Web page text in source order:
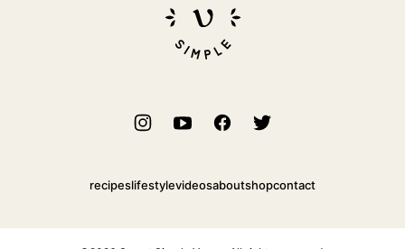
Simple
Vegan
recipeslifestylevideosaboutshopcontact